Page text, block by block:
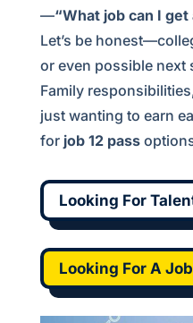
—“What job can I get
Let’s be
or even possible next
Family
just wanting to earn
for job 12 pass
Looking For
Looking For A Job